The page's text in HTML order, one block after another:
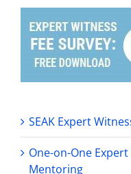
SEAK Expert
One-on-One
Mentoring